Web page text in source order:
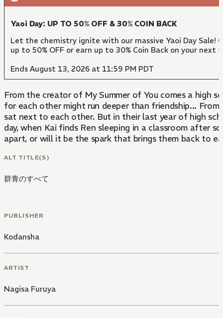
Yaoi Day: UP TO 50% OFF & 30% COIN BACK
Let the chemistry ignite with our massive Yaoi Day
up to 50% OFF or earn up to 30% Coin Back on your next
Ends August 13, 2026 at 11:59 PM PDT
From the creator of My Summer of You comes a high
for each other might run deeper than friendship... From their first year of middle school to their second year of high school, Kai and Ren have not only always been in the same class-they've also always
sat next to each other. But in their last year of high
day, when Kai finds Ren sleeping in a classroom after
apart, or will it be the spark that brings them back to
ALT TITLE(S)
群青のすべて
PUBLISHER
Kodansha
ARTIST
Nagisa Furuya